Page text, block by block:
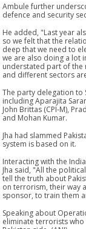
Ambule further
defence and security
He added, "Last year
so we felt that the
deep that we need to
we are also doing a lot
understated part of the
and different sectors
The party delegation to
including Aparajita
John Brittas (CPI-M),
and Mohan Kumar.
Jha had slammed
system is based on it.
Interacting with the
Jha said, "All the
tell the truth about
on terrorism, their way
sponsor, to train them
Speaking about
eliminate terrorists